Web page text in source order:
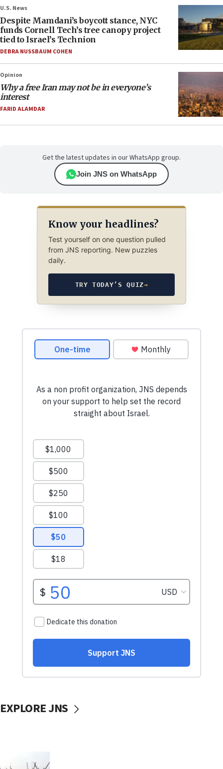
U.S. News
Despite Mamdani’s boycott stance, NYC
funds Cornell Tech’s tree canopy project
tied to Israel’s Technion
DEBRA NUSSBAUM COHEN
Opinion
Why a free Iran may not be in everyone’s
interest
FARID ALAMDAR
Get the latest updates in our WhatsApp group.
Join JNS on WhatsApp
Know your headlines?
Test yourself on one question pulled
from JNS reporting. New puzzles
daily.
TRY TODAY’S QUIZ→
EXPLORE JNS